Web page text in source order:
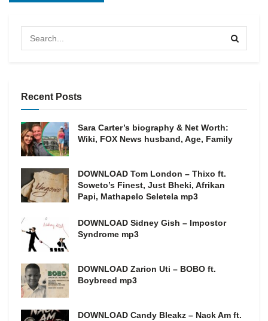
Recent Posts
Sara Carter’s biography & Net Worth:
Wiki, FOX News husband, Age, Family
DOWNLOAD Tom London – Thixo ft.
Soweto’s Finest, Just Bheki, Afrikan
Papi, Mathapelo Seletela mp3
DOWNLOAD Sidney Gish – Impostor
Syndrome mp3
DOWNLOAD Zarion Uti – BOBO ft.
Boybreed mp3
DOWNLOAD Candy Bleakz – Nack Am ft.